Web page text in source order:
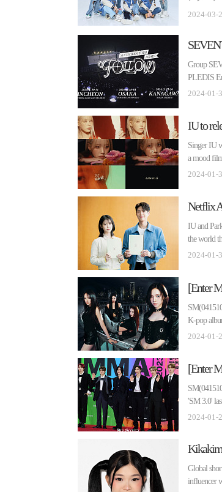
ミノ
2024-03-
Group
PLEDIS
2024-01-
Singer IU
a mood
2024-01-
IU and
the world
2024-01-
K-pop
2024-01-
'SM 3.0'
2024-01-
Global
influencer